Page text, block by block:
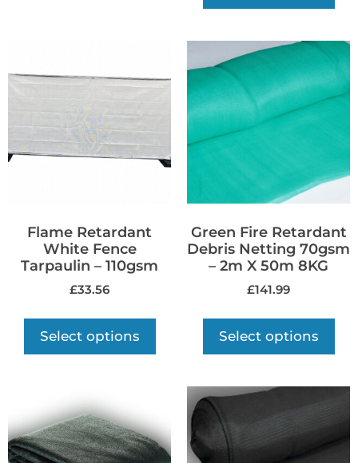
Flame Retardant
White Fence
Tarpaulin – 110gsm
£33.56
Select options
Green Fire Retardant
Debris Netting 70gsm
– 2m X 50m 8KG
£141.99
Select options